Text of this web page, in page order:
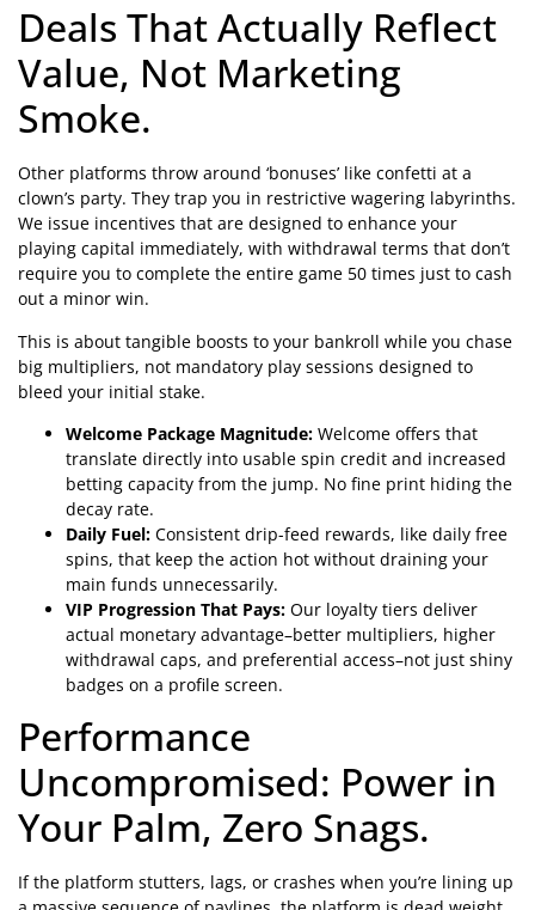
Deals That Actually Reflect
Value, Not Marketing
Smoke.
Other platforms throw around ‘bonuses’ like confetti at a
clown’s party. They trap you in restrictive wagering labyrinths.
We issue incentives that are designed to enhance your
playing capital immediately, with withdrawal terms that don’t
require you to complete the entire game 50 times just to cash
out a minor win.
This is about tangible boosts to your bankroll while you chase
big multipliers, not mandatory play sessions designed to
bleed your initial stake.
Welcome Package Magnitude: Welcome offers that
translate directly into usable spin credit and increased
betting capacity from the jump. No fine print hiding the
decay rate.
Daily Fuel: Consistent drip-feed rewards, like daily free
spins, that keep the action hot without draining your
main funds unnecessarily.
VIP Progression That Pays: Our loyalty tiers deliver
actual monetary advantage–better multipliers, higher
withdrawal caps, and preferential access–not just shiny
badges on a profile screen.
Performance
Uncompromised: Power in
Your Palm, Zero Snags.
If the platform stutters, lags, or crashes when you’re lining up